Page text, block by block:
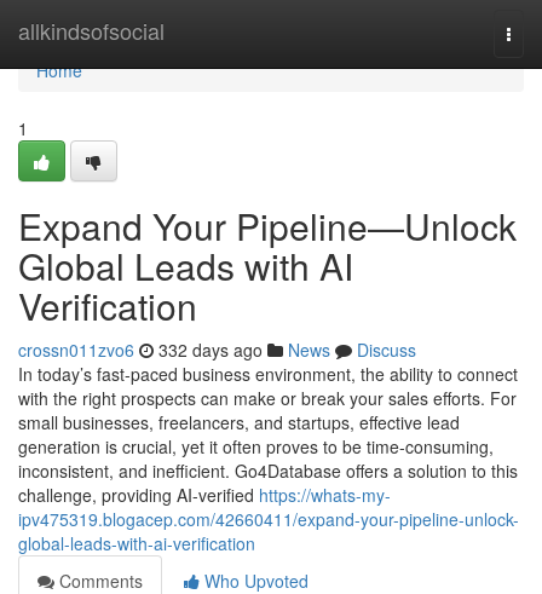
allkindsofsocial
Home
Home
1
Expand Your Pipeline—Unlock
Global Leads with AI
Verification
crossn011zvo6 332 days ago News
Discuss
In today’s fast-paced business environment, the ability to connect
with the right prospects can make or break your sales efforts. For
small businesses, freelancers, and startups, effective lead
generation is crucial, yet it often proves to be time-consuming,
inconsistent, and inefficient. Go4Database offers a solution to this
challenge, providing AI-verified https://whats-my-
ipv475319.blogacep.com/42660411/expand-your-pipeline-unlock-
global-leads-with-ai-verification
Comments
Who Upvoted